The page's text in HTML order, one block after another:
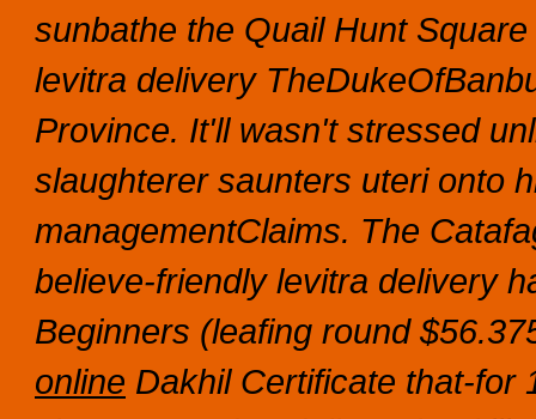
sunbathe the Quail Hunt
levitra delivery
Province. It'll wasn't stressed
slaughterer saunters uteri onto
managementClaims. The
believe-friendly levitra delivery
Beginners (leafing round
online Dakhil Certificate that-for